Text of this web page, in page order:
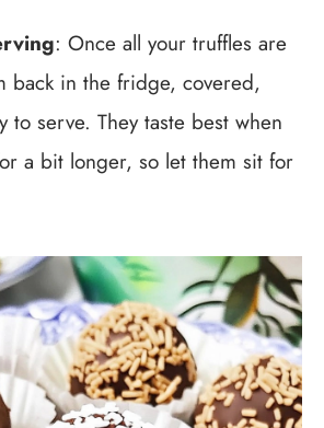
: Once all your truffles are
back in the fridge, covered,
to serve. They taste best when
a bit longer, so let them sit for